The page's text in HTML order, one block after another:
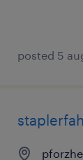
posted 5